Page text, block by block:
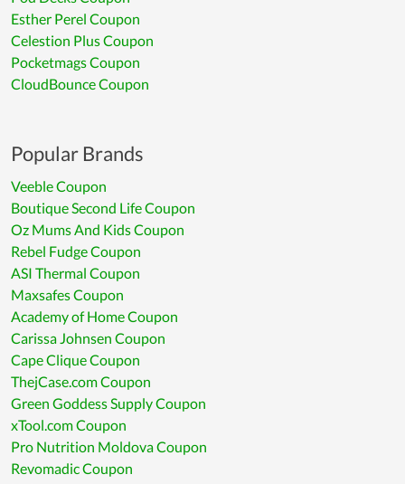
Esther Perel Coupon
Celestion Plus Coupon
Pocketmags Coupon
CloudBounce Coupon
Popular Brands
Veeble Coupon
Boutique Second Life Coupon
Oz Mums And Kids Coupon
Rebel Fudge Coupon
ASI Thermal Coupon
Maxsafes Coupon
Academy of Home Coupon
Carissa Johnsen Coupon
Cape Clique Coupon
ThejCase.com Coupon
Green Goddess Supply Coupon
xTool.com Coupon
Pro Nutrition Moldova Coupon
Revomadic Coupon